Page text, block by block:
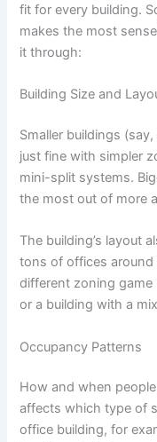
fit for every building.
makes the most
it through:
Building Size and
Smaller buildings
just fine with simpler
mini-split systems.
the most out of more
The building’s layout
tons of offices around
different zoning
or a building with a
Occupancy Patterns
How and when
affects which type of
office building, for